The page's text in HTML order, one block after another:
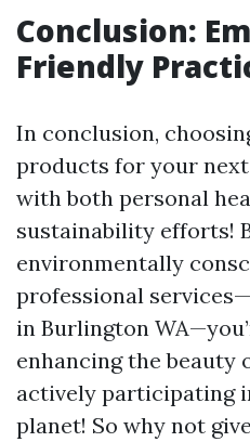
Conclusion:
Friendly
In conclusion,
products for your
with both personal
sustainability efforts!
environmentally
professional
in Burlington
enhancing the beauty
actively participating
planet! So why not